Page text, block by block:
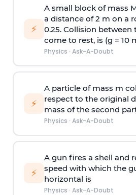
⚡
A small block of mass
a distance of 2 m on a
0.25. Collision
come to rest, is (g = 10
Physics · Ask-A-Doubt
⚡
A particle of mass m
respect to the original
mass of the second
Physics · Ask-A-Doubt
⚡
A gun fires a shell and
speed with which the
horizontal is
Physics · Ask-A-Doubt